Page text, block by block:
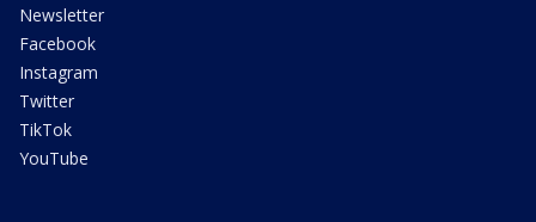
Newsletter
Facebook
Instagram
Twitter
TikTok
YouTube